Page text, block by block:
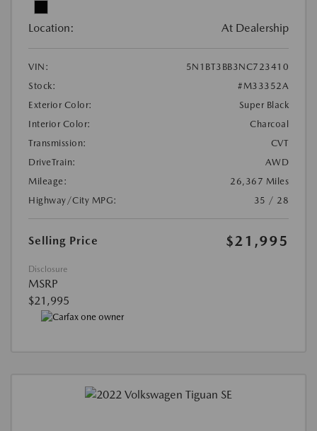
Location: At Dealership
VIN:
5N1BT3BB3NC723410
Stock:
#M33352A
Exterior Color:
Super Black
Interior Color:
Charcoal
Transmission:
CVT
DriveTrain:
AWD
Mileage:
26,367 Miles
Highway/City MPG:
35 / 28
Selling Price $21,995
Disclosure
MSRP
$21,995